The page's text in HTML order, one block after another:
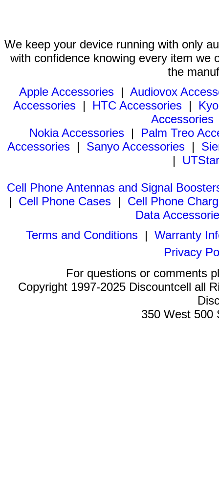
We keep your device running with only
with confidence knowing every item we
the
Apple Accessories | Audiovox
Accessories | HTC Accessories |
Accessories
Nokia Accessories | Palm Treo
Accessories | Sanyo Accessories |
|
Cell Phone Antennas and Signal
| Cell Phone Cases | Cell Phone
Data
Terms and Conditions| Warranty
Privacy
For questions or comments
Copyright 1997-2025 Discountcell all
350 West 500